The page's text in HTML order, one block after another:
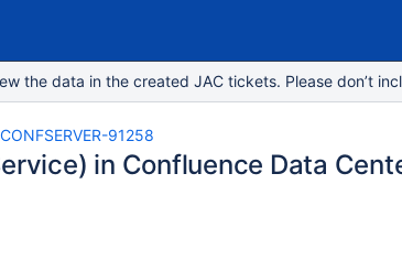
the data in the created JAC tickets. Please don’t
CONFSERVER-91258
in Confluence Data